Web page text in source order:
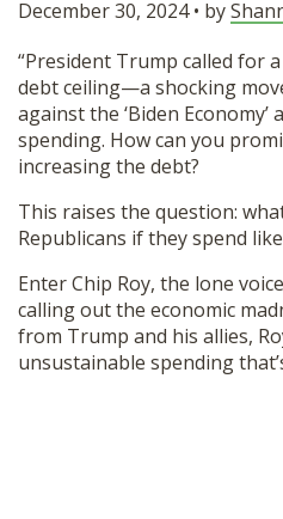
OUR STORY
SHOP
December 30, 2024 • by
“President Trump called for
debt ceiling—a shocking
against the ‘Biden
spending. How can you
increasing the debt?
This raises the question:
Republicans if they spend
Enter Chip Roy, the lone
calling out the economic
from Trump and his allies,
unsustainable spending